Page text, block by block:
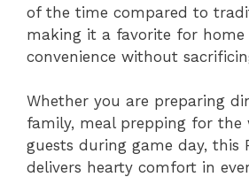
of the time compared to
making it a favorite for
convenience without
Whether you are preparing
family, meal prepping for the
guests during game day, this
delivers hearty comfort in